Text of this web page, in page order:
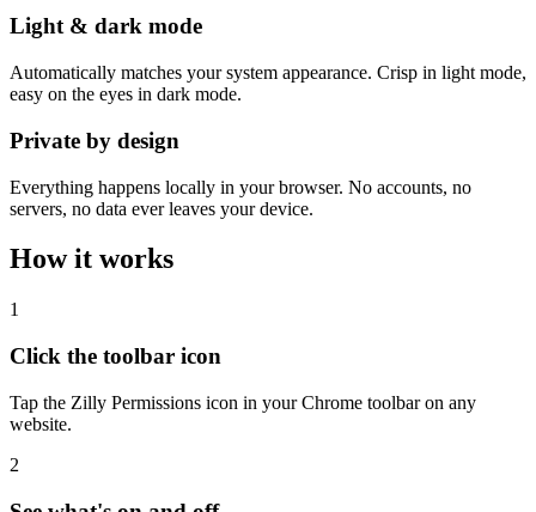
Light & dark mode
Automatically matches your system appearance. Crisp in light mode,
easy on the eyes in dark mode.
Private by design
Everything happens locally in your browser. No accounts, no
servers, no data ever leaves your device.
How it works
1
Click the toolbar icon
Tap the Zilly Permissions icon in your Chrome toolbar on any
website.
2